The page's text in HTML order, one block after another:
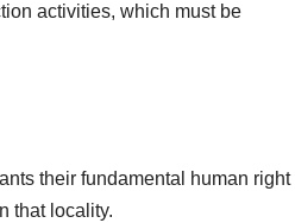
activities, which must be
their fundamental human right
that locality.